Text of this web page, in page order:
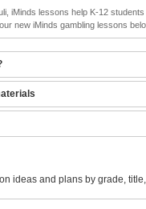
iMinds lessons help K-12
new iMinds gambling lessons
ideas and plans by grade,